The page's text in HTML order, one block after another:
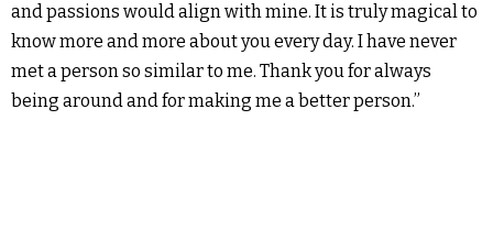
and passions would align with mine. It is truly magical to
know more and more about you every day. I have never
met a person so similar to me. Thank you for always
being around and for making me a better person.”